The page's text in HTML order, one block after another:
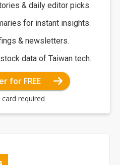
& daily editor picks.
for instant insights.
& newsletters.
data of Taiwan tech.
for FREE
required